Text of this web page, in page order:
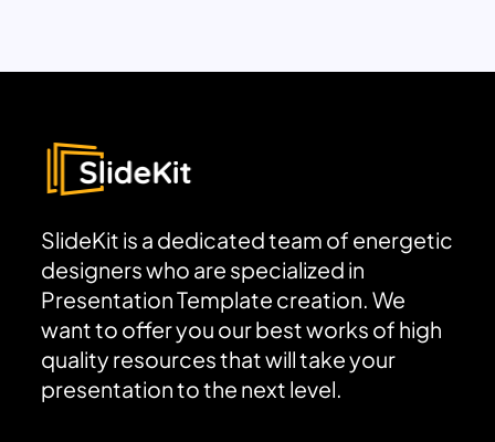
SlideKit is a dedicated team of energetic
designers who are specialized in
Presentation Template creation. We
want to offer you our best works of high
quality resources that will take your
presentation to the next level.